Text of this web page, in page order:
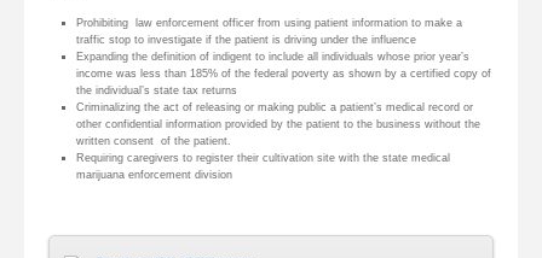
Prohibiting law enforcement officer from using patient information to make a
traffic stop to investigate if the patient is driving under the influence
Expanding the definition of indigent to include all individuals whose prior year’s
income was less than 185% of the federal poverty as shown by a certified copy of
the individual’s state tax returns
Criminalizing the act of releasing or making public a patient’s medical record or
other confidential information provided by the patient to the business without the
written consent of the patient.
Requiring caregivers to register their cultivation site with the state medical
marijuana enforcement division